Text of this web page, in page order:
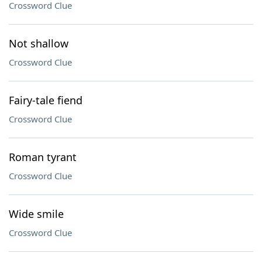
Crossword Clue
Not shallow
Crossword Clue
Fairy-tale fiend
Crossword Clue
Roman tyrant
Crossword Clue
Wide smile
Crossword Clue